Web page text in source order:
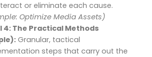
or eliminate each cause.
Optimize Media Assets)
4: The Practical Methods
Granular, tactical
steps that carry out the